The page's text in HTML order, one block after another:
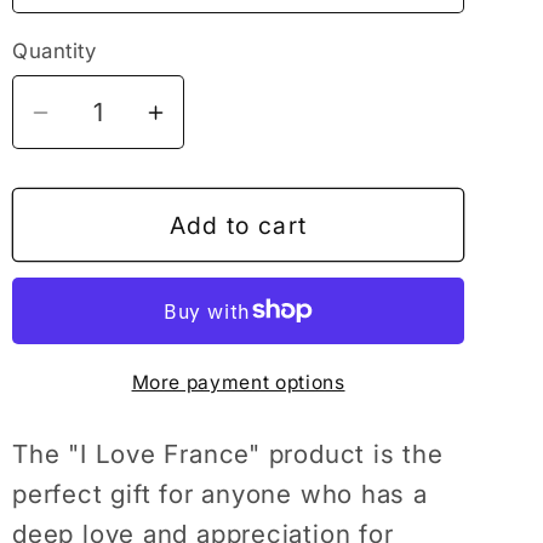
Quantity
Decrease
quantity
for
Love
Day
Patriotic
French
Gift
Increase
quantity
for
Love
National
Day
Patriotic
French
Gift
Add to cart
More payment options
The "I Love France" product is the
perfect gift for anyone who has a
deep love and appreciation for